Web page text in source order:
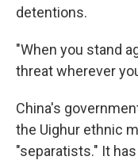
detentions.
"When you stand
threat wherever
China's
the Uighur ethnic
"separatists." It